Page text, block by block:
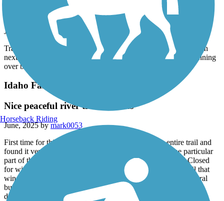
beautiful trail along the river
July, 2025 by
crasske15
Trail was well maintained and had great scenery. Perfect location
next to hotels for those traveling to the area. Preferred it for running
over biking.
Idaho Falls Greenbelt
Nice peaceful river trail in areas
June, 2025 bymark0053
First time for this bike trail. We did pretty much the entire trail and
found it very nice in areas and not so nice in others. One particular
part of the trail just abruptly ended at the river with a Trail Closed
for winter sign and this was in late June. The parts of the trail that
wind through the city parks is nice but brief and there are several
busy street crossings that we didn't like so well. I feel 4 stars is
deserving for this trail.
Horseback Riding